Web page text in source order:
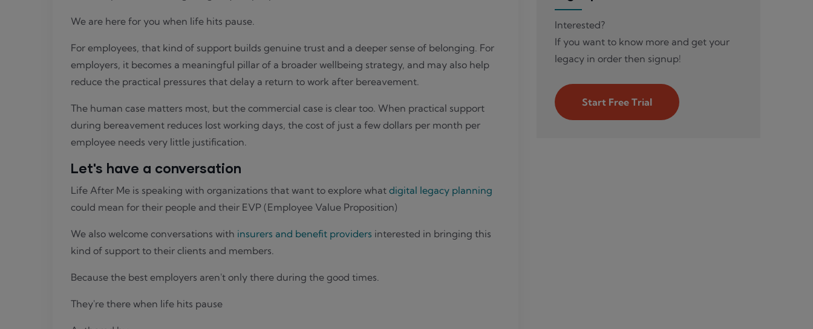
We are here for you when life hits pause.
For employees, that kind of support builds genuine trust and a deeper sense of belonging. For
employers, it becomes a meaningful pillar of a broader wellbeing strategy, and may also help
reduce the practical pressures that delay a return to work after bereavement.
The human case matters most, but the commercial case is clear too. When practical support
during bereavement reduces lost working days, the cost of just a few dollars per month per
employee needs very little justification.
Let's have a conversation
Life After Me is speaking with organizations that want to explore what digital legacy planning
could mean for their people and their EVP (Employee Value Proposition)
We also welcome conversations with insurers and benefit providers interested in bringing this
kind of support to their clients and members.
Because the best employers aren't only there during the good times.
They're there when life hits pause
Interested?
If you want to know more and get your
legacy in order then signup!
Start Free Trial